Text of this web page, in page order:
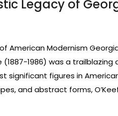
Legacy of
American Modernism
(1887-1986) was a
significant figures in
and abstract forms,